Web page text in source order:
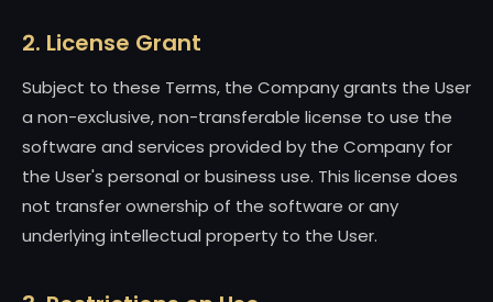
2. License Grant
Subject to these Terms, the Company grants the User
a non-exclusive, non-transferable license to use the
software and services provided by the Company for
the User's personal or business use. This license does
not transfer ownership of the software or any
underlying intellectual property to the User.